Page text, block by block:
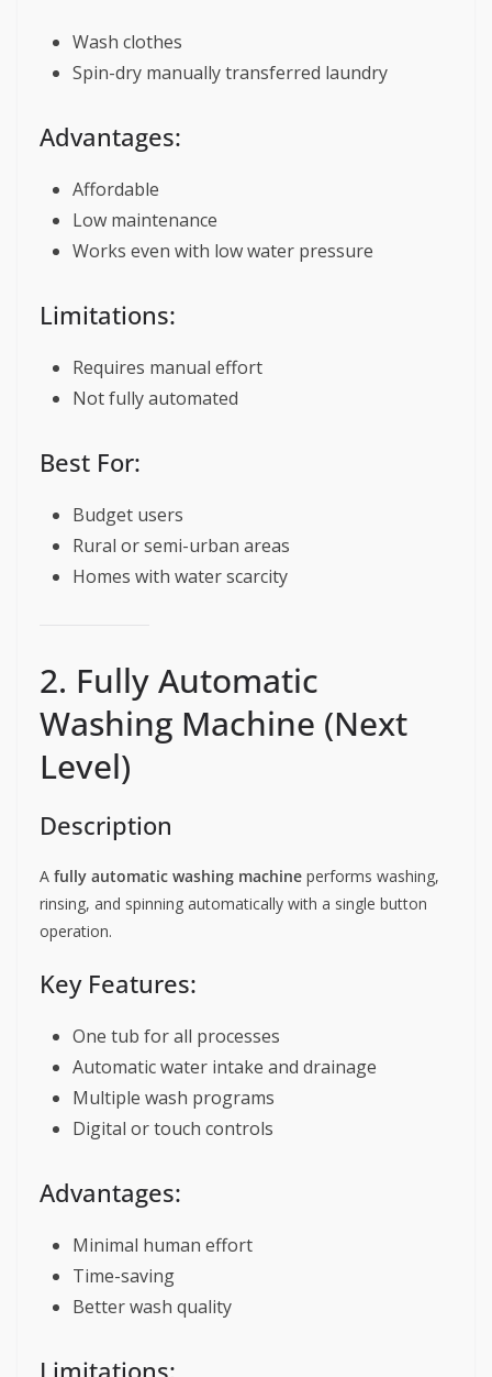
Wash clothes
Spin-dry manually transferred laundry
Advantages:
Affordable
Low maintenance
Works even with low water pressure
Limitations:
Requires manual effort
Not fully automated
Best For:
Budget users
Rural or semi-urban areas
Homes with water scarcity
2. Fully Automatic
Washing Machine (Next
Level)
Description
A fully automatic washing machine performs washing,
rinsing, and spinning automatically with a single button
operation.
Key Features:
One tub for all processes
Automatic water intake and drainage
Multiple wash programs
Digital or touch controls
Advantages:
Minimal human effort
Time-saving
Better wash quality